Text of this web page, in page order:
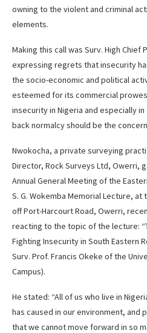
owning to the violent and criminal
elements.
Making this call was Surv. High Chief
expressing regrets that insecurity
the socio-economic and political
esteemed for its commercial
insecurity in Nigeria and especially
back normalcy should be the
Nwokocha, a private surveying
Director, Rock Surveys Ltd, Owerri,
Annual General Meeting of the
S. G. Wokemba Memorial Lecture,
off Port-Harcourt Road, Owerri,
reacting to the topic of the lecture:
Fighting Insecurity in South Eastern
Surv. Prof. Francis Okeke of the
Campus).
He stated: “All of us who live in
has caused in our environment, and
that we cannot move forward in so